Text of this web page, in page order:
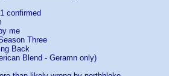
confirmed
me
Three
Back
Blend - Geramn only)